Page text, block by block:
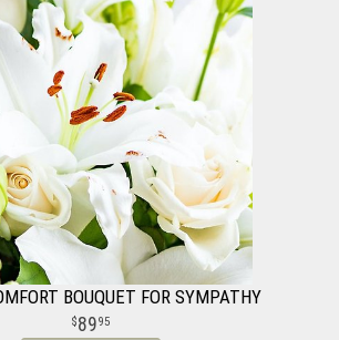
BOUQUET FOR SYMPATHY
8995